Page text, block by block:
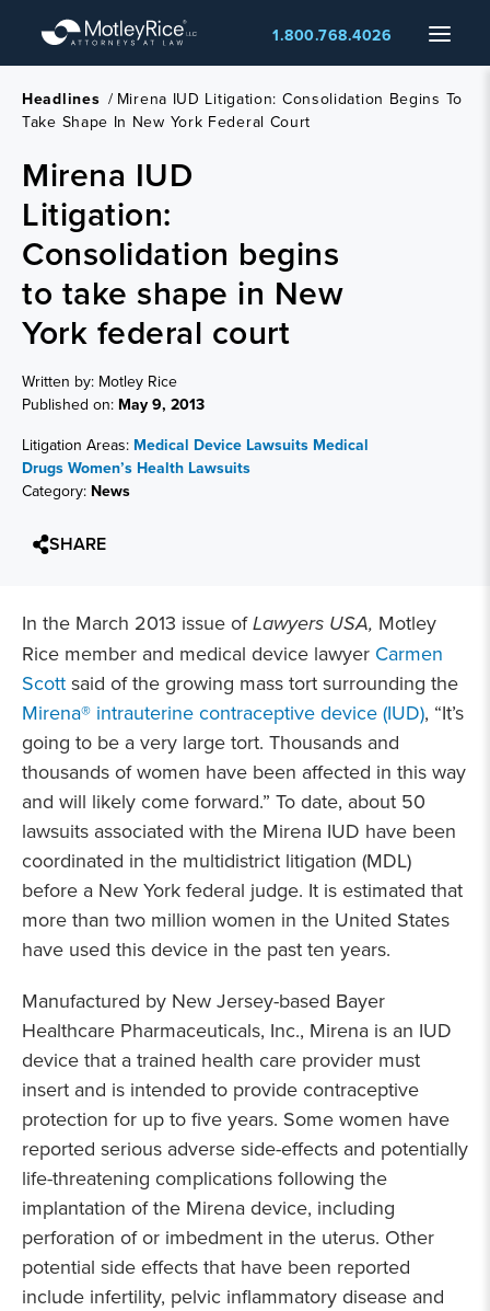
main
content
Menu
1.800.768.4026
Headlines / Mirena IUD Litigation: Consolidation Begins To
Take Shape In New York Federal Court
Mirena IUD
Litigation:
Consolidation begins
to take shape in New
York federal court
Written by: Motley Rice
Published on: May 9, 2013
Litigation Areas: Medical Device Lawsuits Medical
Drugs Women’s Health Lawsuits
Category: News
SHARE
In the March 2013 issue ofLawyers USA, Motley
Rice member and medical device lawyer Carmen
Scott said of the growing mass tort surrounding the
Mirena® intrauterine contraceptive device (IUD), “It’s
going to be a very large tort. Thousands and
thousands of women have been affected in this way
and will likely come forward.” To date, about 50
lawsuits associated with the Mirena IUD have been
coordinated in the multidistrict litigation (MDL)
before a New York federal judge. It is estimated that
more than two million women in the United States
have used this device in the past ten years.
Manufactured by New Jersey-based Bayer
Healthcare Pharmaceuticals, Inc., Mirena is an IUD
device that a trained health care provider must
insert and is intended to provide contraceptive
protection for up to five years. Some women have
reported serious adverse side-effects and potentially
life-threatening complications following the
implantation of the Mirena device, including
perforation of or imbedment in the uterus. Other
potential side effects that have been reported
include infertility, pelvic inflammatory disease and